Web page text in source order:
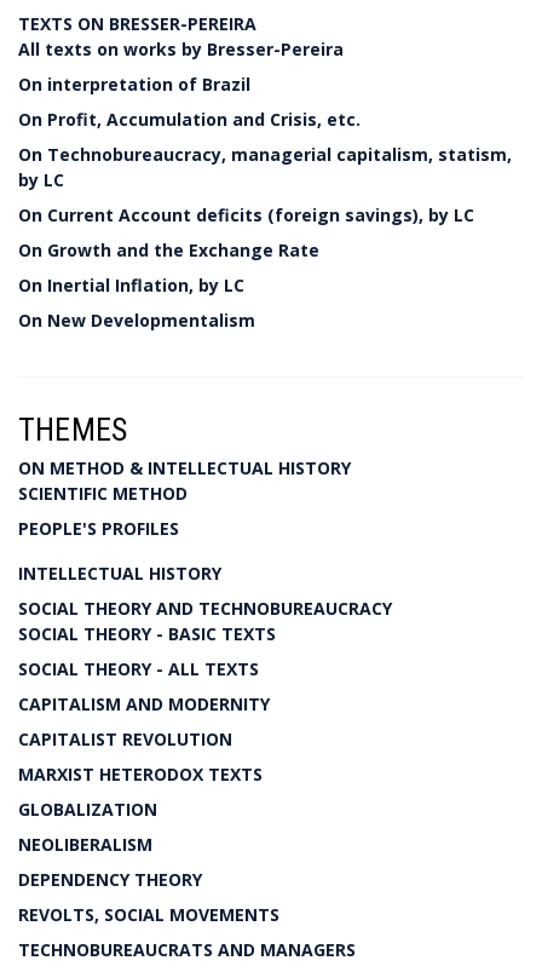
TEXTS ON BRESSER-PEREIRA
All texts on works by Bresser-Pereira
On interpretation of Brazil
On Profit, Accumulation and Crisis, etc.
On Technobureaucracy, managerial capitalism, statism,
by LC
On Current Account deficits (foreign savings), by LC
On Growth and the Exchange Rate
On Inertial Inflation, by LC
On New Developmentalism
THEMES
ON METHOD & INTELLECTUAL HISTORY
SCIENTIFIC METHOD
PEOPLE'S PROFILES
INTELLECTUAL HISTORY
SOCIAL THEORY AND TECHNOBUREAUCRACY
SOCIAL THEORY - BASIC TEXTS
SOCIAL THEORY - ALL TEXTS
CAPITALISM AND MODERNITY
CAPITALIST REVOLUTION
MARXIST HETERODOX TEXTS
GLOBALIZATION
NEOLIBERALISM
DEPENDENCY THEORY
REVOLTS, SOCIAL MOVEMENTS
TECHNOBUREAUCRATS AND MANAGERS